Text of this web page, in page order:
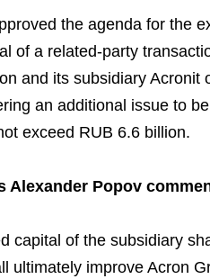
Milestones
Group Structure
Strategy and
Managing Board
Verkhnekamsk
North Atlantic
Acron Engineering
Dorogobuzh
Agronova
Yong Sheng Feng
Industrial Products
Raw Materials
Quality
Ratings and
Stock Quotes
Corporate
Information
Investor Information
Analysts
Environmental Policy
Foundation
Logos
Video
Photogallery
the agenda for the
of a related-party
and its subsidiary Acronit
an additional issue to
exceed RUB 6.6 billion.
Popov
capital of the subsidiary
improve Acron